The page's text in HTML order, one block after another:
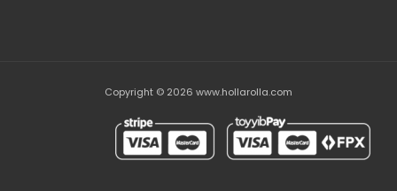
Copyright © 2026 www.hollarolla.com